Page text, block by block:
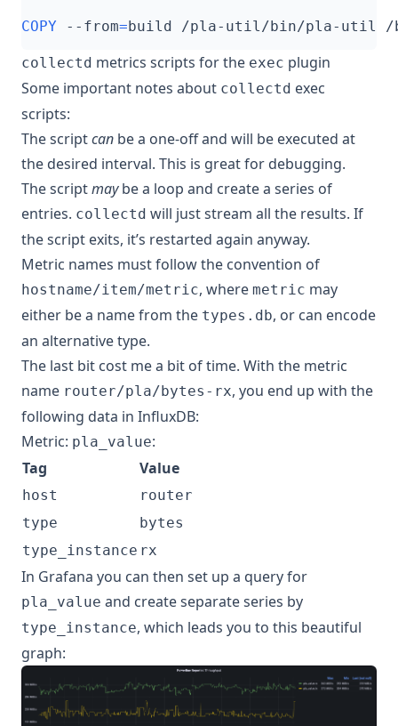
COPY --from= build /pla-util/bin/pla-util /
collectd metrics scripts for the exec plugin
Some important notes about collectd exec
scripts:
The scriptcan be a one-off and will be executed at
the desired interval. This is great for debugging.
The scriptmaybe a loop and create a series of
entries. collectd will just stream all the results. If
the script exits, it’s restarted again anyway.
Metric names must follow the convention of
hostname/item/metric, where metric may
either be a name from the types.db, or can encode
an alternative type.
The last bit cost me a bit of time. With the metric
name router/pla/bytes-rx, you end up with the
following data in InfluxDB:
Metric: pla_value:
Tag
Value
host
router
type
bytes
type_instance rx
In Grafana you can then set up a query for
pla_value and create separate series by
type_instance, which leads you to this beautiful
graph: